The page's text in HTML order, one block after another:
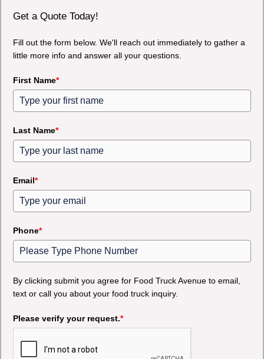
Get a Quote Today!
Fill out the form below. We'll reach out immediately to gather a
little more info and answer all your questions.
First Name*
Last Name*
Email*
Phone*
By clicking submit you agree for Food Truck Avenue to email,
text or call you about your food truck inquiry.
Please verify your request.*